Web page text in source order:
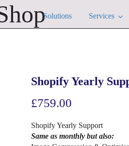
Solutions Services
Shopify Yearly
£759.00
Shopify Yearly Support
Same as monthly but also: